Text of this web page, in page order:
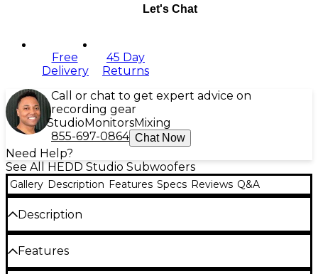
Let's Chat
Free
Delivery
45 Day
Returns
Call or chat to get expert advice on
recording gear
Studio MonitorsMixing
855-697-0864 Chat Now
Need Help?
See All HEDD Studio Subwoofers
Gallery Description Features Specs Reviews Q&A
Description
frequency reproduction will be dazzled by the black HEDD
Audio BASS 12, a compact studio subwoofer that's
Features